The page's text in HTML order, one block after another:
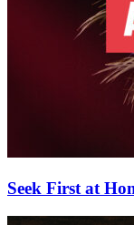
Seek First at